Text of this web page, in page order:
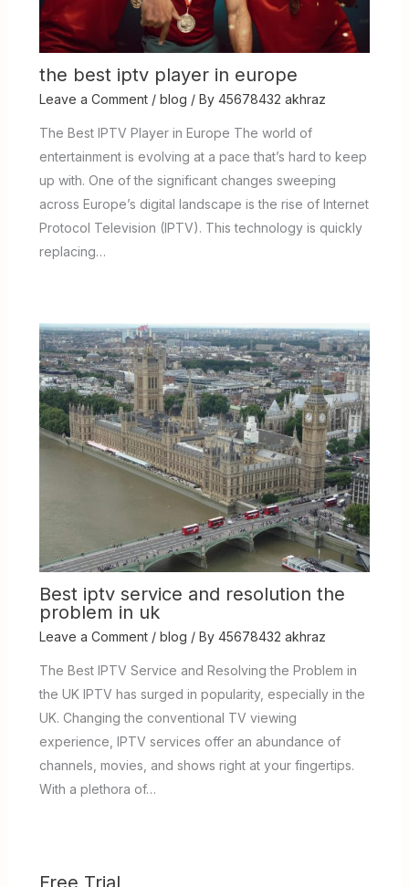
the best iptv player in europe
Leave a Comment / blog / By 45678432 akhraz
The Best IPTV Player in Europe The world of
entertainment is evolving at a pace that’s hard to keep
up with. One of the significant changes sweeping
across Europe’s digital landscape is the rise of Internet
Protocol Television (IPTV). This technology is quickly
replacing…
Best iptv service and resolution the
problem in uk
Leave a Comment / blog / By 45678432 akhraz
The Best IPTV Service and Resolving the Problem in
the UK IPTV has surged in popularity, especially in the
UK. Changing the conventional TV viewing
experience, IPTV services offer an abundance of
channels, movies, and shows right at your fingertips.
With a plethora of…
Free Trial